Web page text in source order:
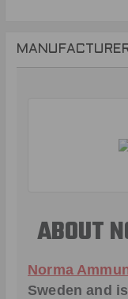
ABOUT
Norma
Sweden and